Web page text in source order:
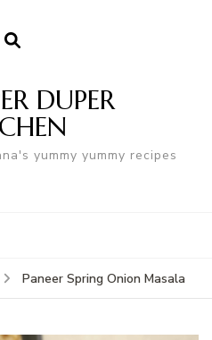
DUPER
yummy yummy recipes
Paneer Spring Onion Masala